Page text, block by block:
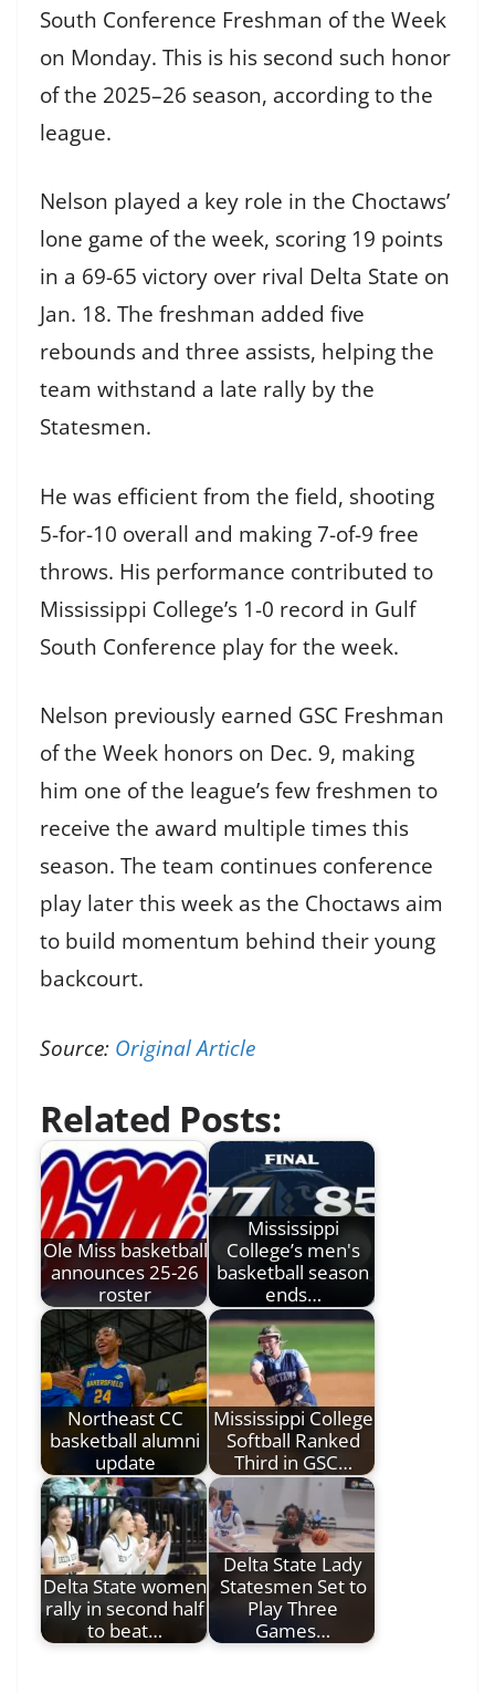
South Conference Freshman of the Week
on Monday. This is his second such honor
of the 2025–26 season, according to the
league.
Nelson played a key role in the Choctaws’
lone game of the week, scoring 19 points
in a 69-65 victory over rival Delta State on
Jan. 18. The freshman added five
rebounds and three assists, helping the
team withstand a late rally by the
Statesmen.
He was efficient from the field, shooting
5-for-10 overall and making 7-of-9 free
throws. His performance contributed to
Mississippi College’s 1-0 record in Gulf
South Conference play for the week.
Nelson previously earned GSC Freshman
of the Week honors on Dec. 9, making
him one of the league’s few freshmen to
receive the award multiple times this
season. The team continues conference
play later this week as the Choctaws aim
to build momentum behind their young
backcourt.
Source: Original Article
Related Posts:
Ole Miss basketball
announces 25-26
roster
Mississippi
College’s men's
basketball season
ends…
Northeast CC
basketball alumni
update
Mississippi College
Softball Ranked
Third in GSC…
Delta State women
rally in second half
to beat…
Delta State Lady
Statesmen Set to
Play Three
Games…